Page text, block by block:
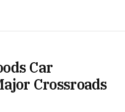
Car
Crossroads